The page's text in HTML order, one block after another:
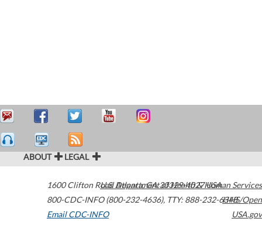
ABOUT LEGAL
1600 Clifton Road Atlanta,GA30329-4027USA
800-CDC-INFO (800-232-4636), TTY: 888-232-6348
Email CDC-INFO
U.S. Department of Health & Human Services
HHS/Open
USA.gov